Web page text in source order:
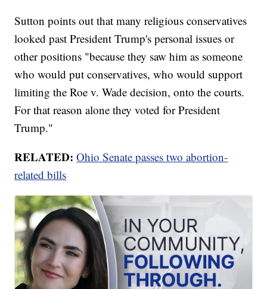
Sutton points out that many religious conservatives
looked past President Trump's personal issues or
other positions "because they saw him as someone
who would put conservatives, who would support
limiting the Roe v. Wade decision, onto the courts.
For that reason alone they voted for President
Trump."
RELATED: Ohio Senate passes two abortion-
related bills